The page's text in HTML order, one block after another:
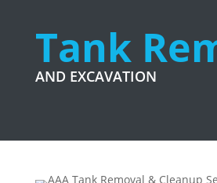
Tank
AND EXCAVATION